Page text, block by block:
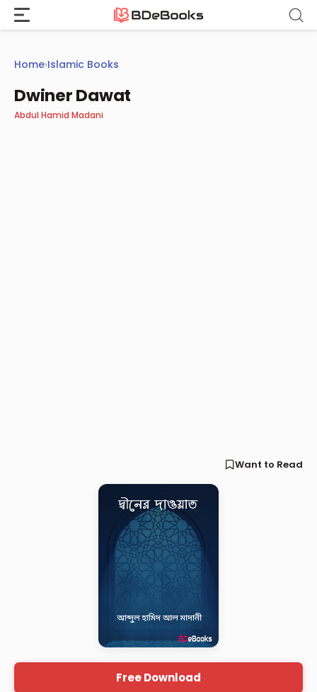
Skip
content
Home›Islamic Books
Dwiner Dawat
Abdul Hamid Madani
Want to Read
Free Download